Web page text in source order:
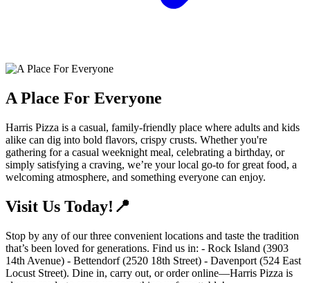
A Place For Everyone
Harris Pizza is a casual, family-friendly place where adults and kids
alike can dig into bold flavors, crispy crusts. Whether you're
gathering for a casual weeknight meal, celebrating a birthday, or
simply satisfying a craving, we’re your local go-to for great food, a
welcoming atmosphere, and something everyone can enjoy.
Visit Us Today!📍
Stop by any of our three convenient locations and taste the tradition
that’s been loved for generations. Find us in: - Rock Island (3903
14th Avenue) - Bettendorf (2520 18th Street) - Davenport (524 East
Locust Street). Dine in, carry out, or order online—Harris Pizza is